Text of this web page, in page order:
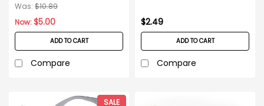
Was: $10.89
Now:$5.00
ADD TO CART
Compare
$2.49
ADD TO CART
Compare
SALE